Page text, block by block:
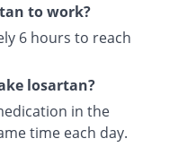
to work?
6 hours to reach
losartan?
in the
time each day.